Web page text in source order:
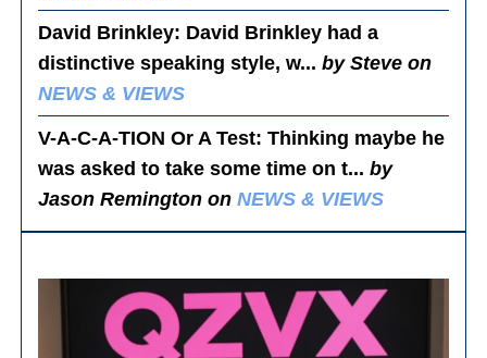
David Brinkley: David Brinkley had a
distinctive speaking style, w...by Steve on
NEWS & VIEWS
V-A-C-A-TION Or A Test: Thinking maybe he
was asked to take some time on t...by
Jason Remington onNEWS & VIEWS